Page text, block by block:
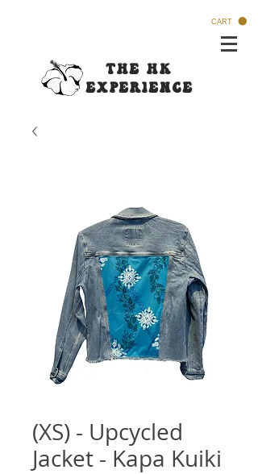
CART
The HK
Experience
(XS) - Upcycled
Jacket - Kapa Kuiki